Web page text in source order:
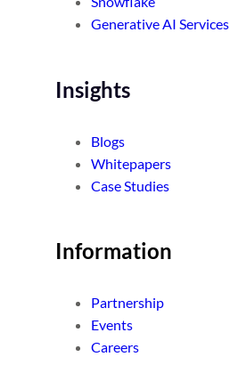
Generative AI Services
Insights
Blogs
Whitepapers
Case Studies
Information
Partnership
Events
Careers